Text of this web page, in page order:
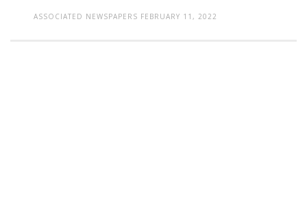
ASSOCIATED NEWSPAPERS FEBRUARY 11, 2022